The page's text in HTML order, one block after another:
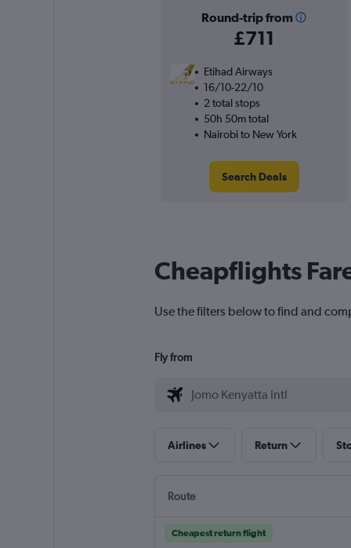
Round-trip from
£711
Etihad Airways
16/10-22/10
2 total stops
50h 50m total
Nairobi to New York
Search Deals
Cheapflights
Use the filters below to find and
Fly from
Airlines Return
Route
Cheapest return flight